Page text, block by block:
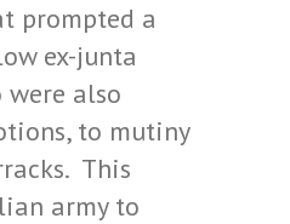
prompted a
ex-junta
were also
to mutiny
This
army to